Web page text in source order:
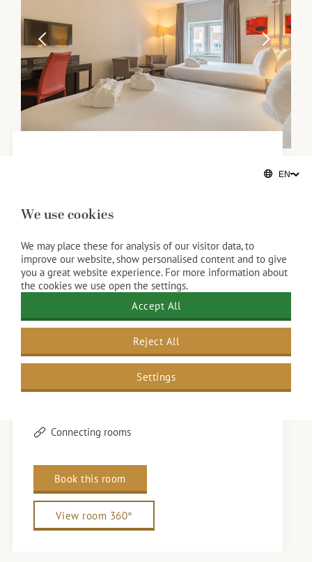
ideal hotel for families. Our family rooms have four
Twin Beds or two King Beds and are available for a
maximum of four people. We will consider your
preference as much as possible.
Twin beds
Wi-Fi
Nespresso machine
Connecting rooms
Book this room
View room 360°
We use cookies
We may place these for analysis of our visitor data, to
improve our website, show personalised content and to give
you a great website experience. For more information about
the cookies we use open the settings.
Accept All
Reject All
Settings